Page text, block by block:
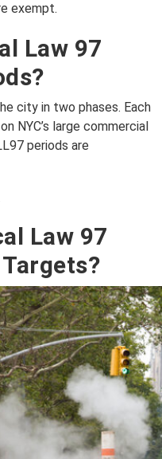
exempt.
Law 97
city in two phases. Each
NYC’s large commercial
periods are
Law 97